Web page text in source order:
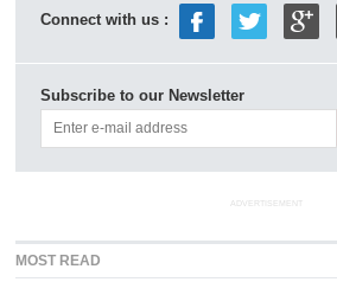
Connect with us :
Subscribe to our Newsletter
ADVERTISEMENT
MOST READ